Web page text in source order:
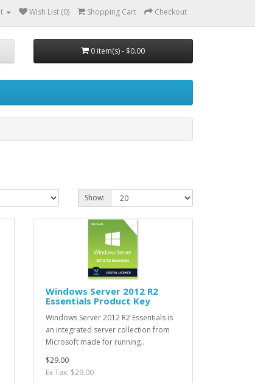
Wish List (0) Shopping Cart Checkout
0 item(s) - $0.00
Show:
Windows Server 2012 R2
Essentials Product Key
Windows Server 2012 R2 Essentials is
an integrated server collection from
Microsoft made for running..
$29.00
Ex Tax: $29.00